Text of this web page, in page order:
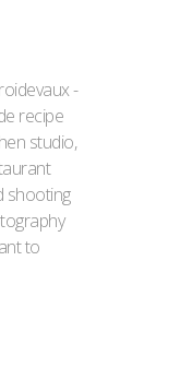
-
recipe
studio,
shooting
to